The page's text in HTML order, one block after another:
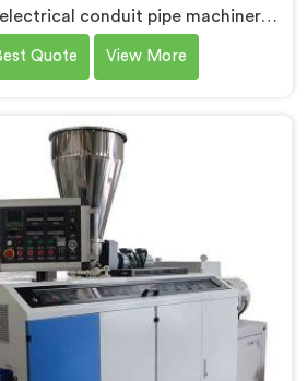
conduit pipe machinery
of accuracy that most standard
with. If you are looking for
Machine tested against real
conditions thoroughly.
Quote View More